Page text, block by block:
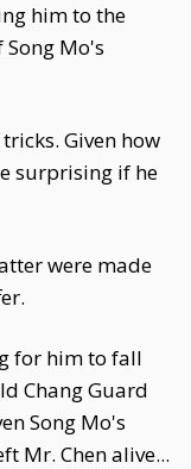
him to the
Mo's
Given how
surprising if he
were made
for him to fall
Chang Guard
Song Mo's
Mr. Chen alive...